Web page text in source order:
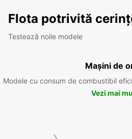
Flota potrivită
Testează noile modele
Mașini de
Modele cu consum de combustibil
Vezi mai